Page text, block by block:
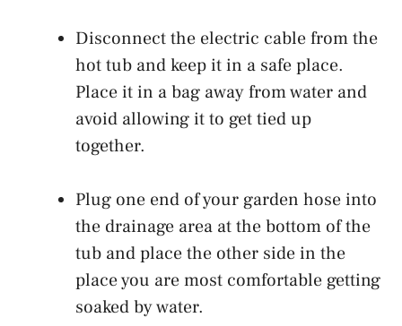
Disconnect the electric cable from the
hot tub and keep it in a safe place.
Place it in a bag away from water and
avoid allowing it to get tied up
together.
Plug one end of your garden hose into
the drainage area at the bottom of the
tub and place the other side in the
place you are most comfortable getting
soaked by water.